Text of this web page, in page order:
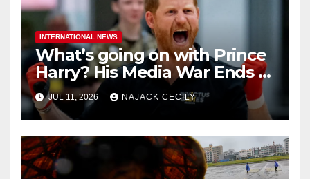
INTERNATIONAL NEWS
What’s going on with Prince
Harry? His Media War Ends In
Ruins
JUL 11, 2026 NAJACK CECILY